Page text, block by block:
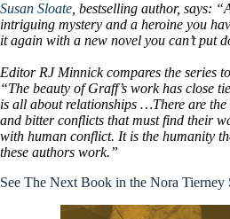
Susan Sloate , bestselling author, says:
intriguing mystery and a heroine you
it again with a new novel you can’t put
Editor RJ Minnick compares the series
“The beauty of Graff’s work has close
is all about relationships …There are
and bitter conflicts that must find their
with human conflict. It is the humanity
these authors work.”
See The Next Book in the Nora Tierney